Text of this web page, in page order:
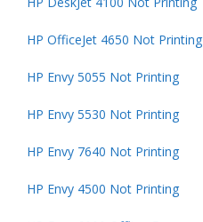
HP OfficeJet 4650 Not Printing
HP Envy 5055 Not Printing
HP Envy 5530 Not Printing
HP Envy 7640 Not Printing
HP Envy 4500 Not Printing